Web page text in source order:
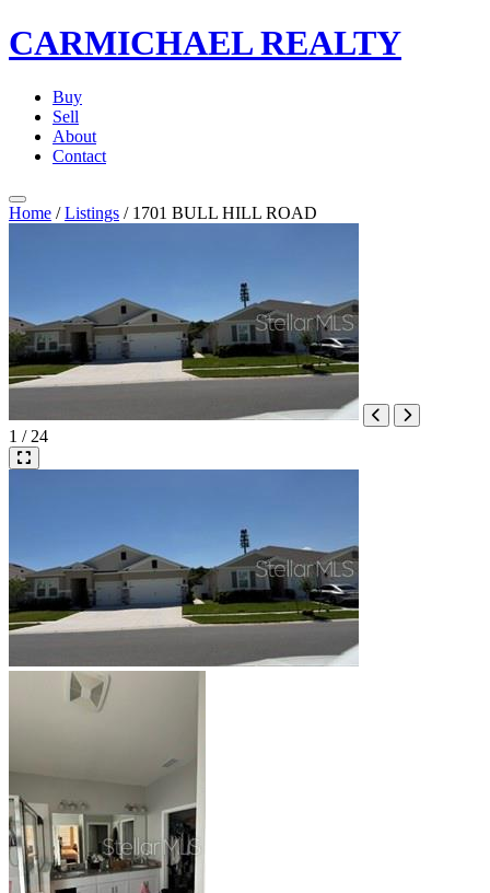
CARMICHAELREALTY
Buy
Sell
About
Contact
Home / Listings / 1701 BULL HILL ROAD
1 / 24